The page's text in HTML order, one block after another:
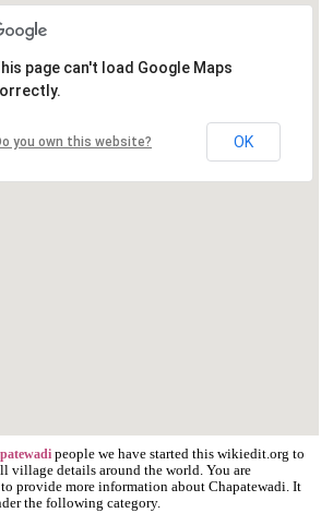
page can't load Google Maps
you own this website? OK
people we have started this wikiedit.org to
village details around the world. You are
provide more information about Chapatewadi. It
the following category.